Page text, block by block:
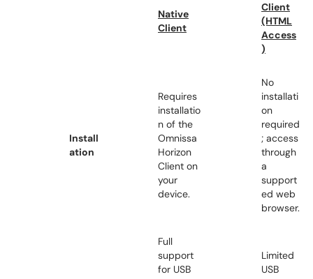
Native
Client
Client
(HTML
Access
)
Install
ation
Requires
installatio
n of the
Omnissa
Horizon
Client on
your
device.
No
installati
on
required
; access
through
a
support
ed web
browser.
Full
support
for USB
Limited
USB